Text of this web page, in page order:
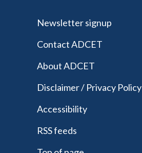
Newsletter signup
Contact ADCET
About ADCET
Disclaimer / Privacy Policy
Accessibility
RSS feeds